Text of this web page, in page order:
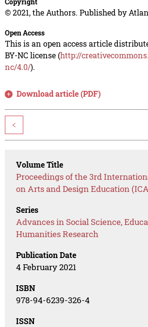
© 2021, the Authors. Published by
Open Access
This is an open access article
BY-NC license (http://
nc/4.0/).
Download article (PDF)
<
Volume Title
Proceedings of the 3rd
on Arts and Design Education
Series
Advances in Social Science,
Humanities Research
Publication Date
4 February 2021
ISBN
978-94-6239-326-4
ISSN